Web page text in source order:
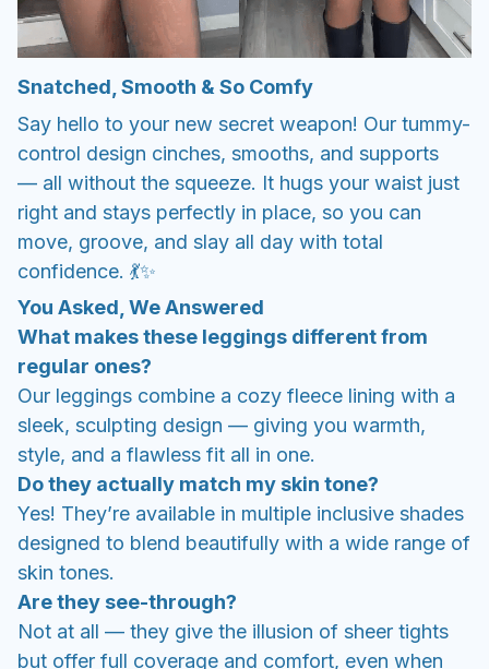
Snatched, Smooth & So Comfy
Say hello to your new secret weapon! Our tummy-
control design cinches, smooths, and supports
— all without the squeeze. It hugs your waist just
right and stays perfectly in place, so you can
move, groove, and slay all day with total
confidence. 💃✨
You Asked, We Answered
What makes these leggings different from
regular ones?
Our leggings combine a cozy fleece lining with a
sleek, sculpting design — giving you warmth,
style, and a flawless fit all in one.
Do they actually match my skin tone?
Yes! They’re available in multiple inclusive shades
designed to blend beautifully with a wide range of
skin tones.
Are they see-through?
Not at all — they give the illusion of sheer tights
but offer full coverage and comfort, even when